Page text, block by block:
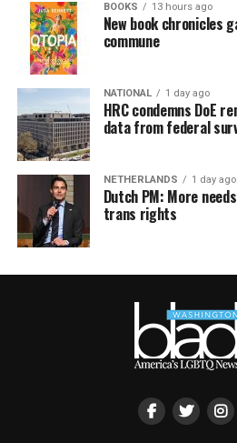
BOOKS 13 hours ago
New book chronicles
commune
NATIONAL 1 day ago
HRC condemns DoE
data from federal
NETHERLANDS 1 day ago
Dutch PM: More
trans rights